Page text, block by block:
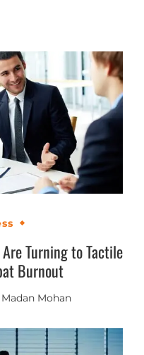
Turning to Tactile
Burnout
Madan Mohan